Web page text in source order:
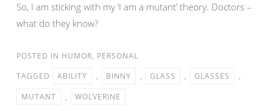
So, I am sticking with my ‘I am a mutant’ theory. Doctors –
what do they know?
POSTED IN HUMOR, PERSONAL
TAGGED
ABILITY , BINNY , GLASS , GLASSES
,
MUTANT
, WOLVERINE